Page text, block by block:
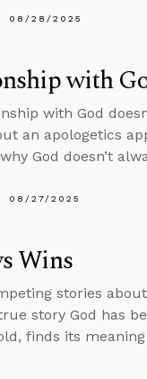
08/28/2025
with
with God
an apologetics
God doesn’t
08/27/2025
Wins
stories
story God has
finds its